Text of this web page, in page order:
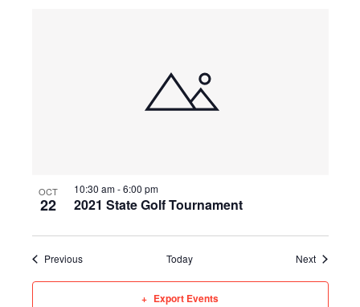
OCT
22
10:30 am-6:00 pm
2021 State Golf Tournament
PreviousEvents Today NextEvents
Export Events